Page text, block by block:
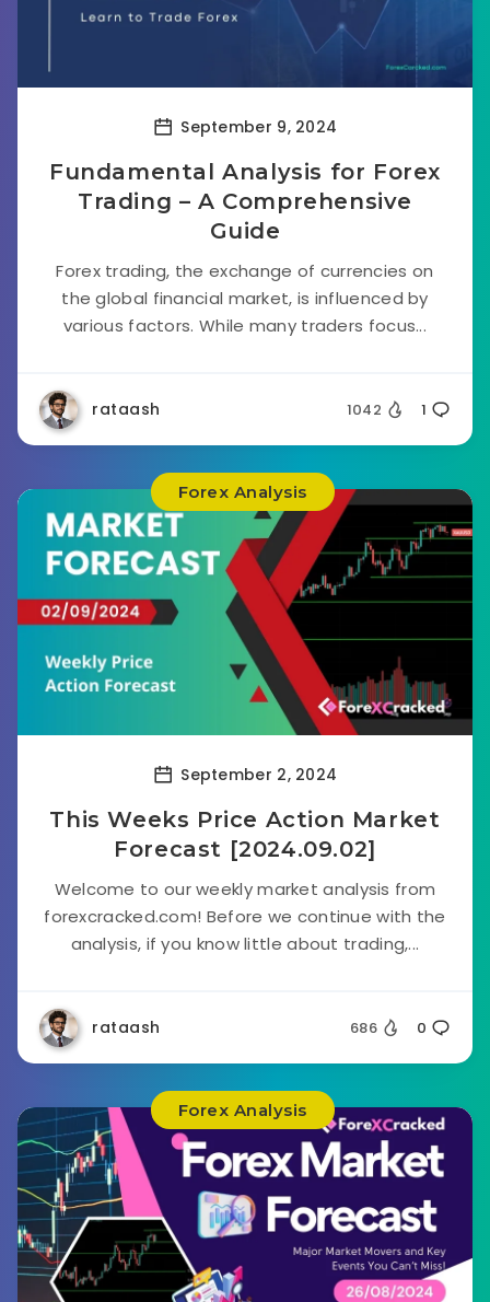
September 9, 2024
Fundamental Analysis for Forex
Trading – A Comprehensive
Guide
Forex trading, the exchange of currencies on
the global financial market, is influenced by
various factors. While many traders focus...
rataash 1042 1
Forex Analysis
September 2, 2024
This Weeks Price Action Market
Forecast [2024.09.02]
Welcome to our weekly market analysis from
forexcracked.com! Before we continue with the
analysis, if you know little about trading,...
rataash 686 0
Forex Analysis